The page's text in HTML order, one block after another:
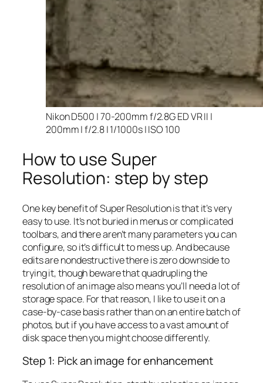
Nikon D500 | 70-200mm f/2.8G ED VR II |
200mm | f/2.8 | 1/1000s | ISO 100
How to use Super
Resolution: step by step
One key benefit of Super Resolution is that it’s very
easy to use. It’s not buried in menus or complicated
toolbars, and there aren’t many parameters you can
configure, so it’s difficult to mess up. And because
edits are nondestructive there is zero downside to
trying it, though beware that quadrupling the
resolution of an image also means you’ll need a lot of
storage space. For that reason, I like to use it on a
case-by-case basis rather than on an entire batch of
photos, but if you have access to a vast amount of
disk space then you might choose differently.
Step 1: Pick an image for enhancement